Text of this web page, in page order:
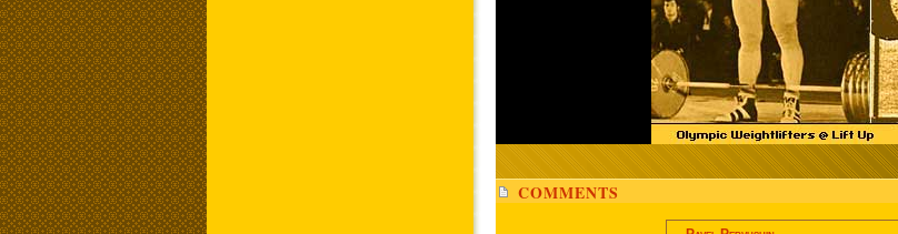
COMMENTS